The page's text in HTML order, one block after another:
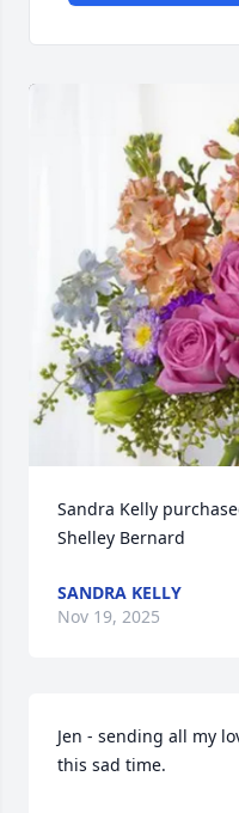
Sandra Kelly
Shelley Bernard
SANDRA KELLY
Nov 19, 2025
Jen - sending all my
this sad time.